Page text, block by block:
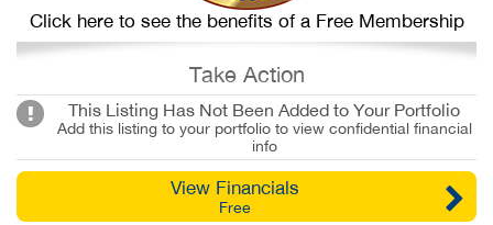
Click here to see the benefits of a Free Membership
Take Action
This Listing Has Not Been Added to Your Portfolio
Add this listing to your portfolio to view confidential financial
info
View Financials
Free